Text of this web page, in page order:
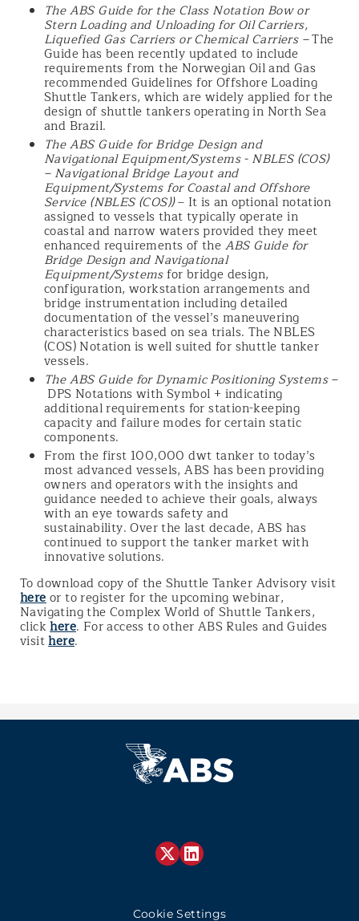
The ABS Guide for the Class Notation Bow or
Stern Loading and Unloading for Oil Carriers,
Liquefied Gas Carriers or Chemical Carriers –The
Guide has been recently updated to include
requirements from the Norwegian Oil and Gas
recommended Guidelines for Offshore Loading
Shuttle Tankers, which are widely applied for the
design of shuttle tankers operating in North Sea
and Brazil.
The ABS Guide for Bridge Design and
Navigational Equipment/Systems - NBLES (COS)
– Navigational Bridge Layout and
Equipment/Systems for Coastal and Offshore
Service (NBLES (COS))– It is an optional notation
assigned to vessels that typically operate in
coastal and narrow waters provided they meet
enhanced requirements of the ABS Guide for
Bridge Design and Navigational
Equipment/Systemsfor bridge design,
configuration, workstation arrangements and
bridge instrumentation including detailed
documentation of the vessel’s maneuvering
characteristics based on sea trials. The NBLES
(COS) Notation is well suited for shuttle tanker
vessels.
The ABS Guide for Dynamic Positioning Systems –
DPS Notations with Symbol + indicating
additional requirements for station-keeping
capacity and failure modes for certain static
components.
From the first 100,000 dwt tanker to today’s
most advanced vessels, ABS has been providing
owners and operators with the insights and
guidance needed to achieve their goals, always
with an eye towards safety and
sustainability. Over the last decade, ABS has
continued to support the tanker market with
innovative solutions.
To download copy of the Shuttle Tanker Advisory visit
hereor to register for the upcoming webinar,
Navigating the Complex World of Shuttle Tankers,
clickhere. For access to other ABS Rules and Guides
visithere.
Cookie Settings